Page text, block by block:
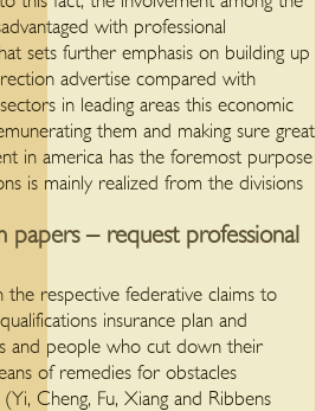
with professional
sets further emphasis on building up
advertise compared with
in leading areas this economic
them and making sure great
in america has the foremost purpose
is mainly realized from the divisions
papers – request professional
respective federative claims to
insurance plan and
and people who cut down their
of remedies for obstacles
Cheng, Fu, Xiang and Ribbens